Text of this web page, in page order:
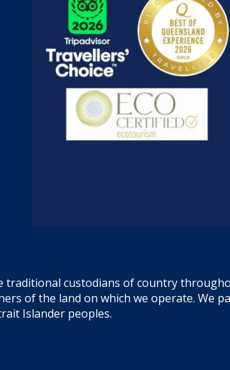
traditional custodians of country
of the land on which we operate. We
Islander peoples.